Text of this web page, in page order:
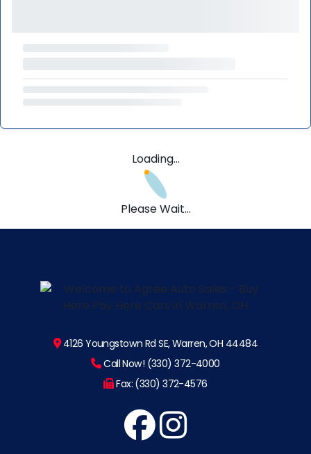
Loading...
Please Wait...
4126 Youngstown Rd SE, Warren, OH 44484
Call Now! (330) 372-4000
Fax: (330) 372-4576